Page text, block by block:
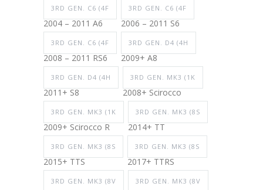
3RD GEN. C6 (4F
2004 – 2011 A6
3RD GEN. C6 (4F
2006 – 2011 S6
3RD GEN. C6 (4F
2008 – 2011 RS6
3RD GEN. D4 (4H
2009+ A8
3RD GEN. D4 (4H
2011+ S8
3RD GEN. MK3 (1K
2008+ Scirocco
3RD GEN. MK3 (1K
2009+ Scirocco R
3RD GEN. MK3 (8S
2014+ TT
3RD GEN. MK3 (8S
2015+ TTS
3RD GEN. MK3 (8S
2017+ TTRS
3RD GEN. MK3 (8V 3RD GEN. MK3 (8V